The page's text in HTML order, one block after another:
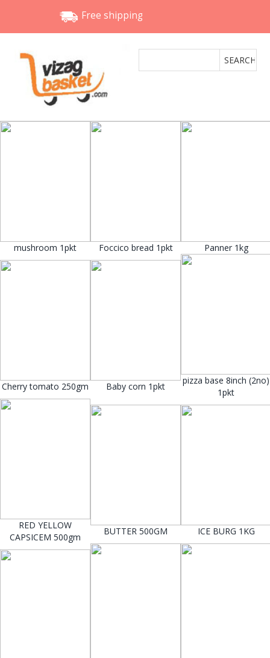
Free shipping
mushroom 1pkt Foccico bread 1pkt Panner 1kg
Cherry tomato 250gm Baby corn 1pkt
pizza base 8inch (2no)
1pkt
RED YELLOW
CAPSICEM 500gm
BUTTER 500GM ICE BURG 1KG